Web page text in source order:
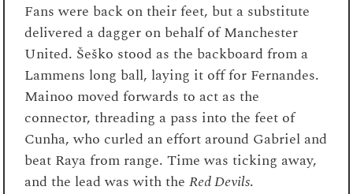
Fans were back on their feet, but a substitute
delivered a dagger on behalf of Manchester
United. Šeško stood as the backboard from a
Lammens long ball, laying it off for Fernandes.
Mainoo moved forwards to act as the
connector, threading a pass into the feet of
Cunha, who curled an effort around Gabriel and
beat Raya from range. Time was ticking away,
and the lead was with theRed Devils.